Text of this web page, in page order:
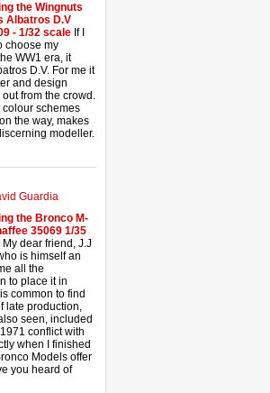
the Wingnuts
Albatros D.V
- 1/32 scale If I
choose my
WW1 era, it
D.V. For me it
and design
from the crowd.
schemes
the way, makes
modeller.
Guardia
the Bronco M-
35069 1/35
My dear friend, J.J
is himself an
all the
to place it in
common to find
late production,
seen, included
conflict with
when I finished
Models offer
you heard of